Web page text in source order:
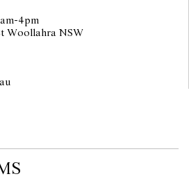
4pm
Woollahra NSW